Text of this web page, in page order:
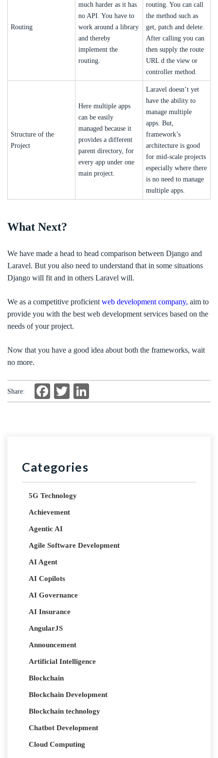
Routing
much harder as it has
no API. You have to
work around a library
and thereby
implement the
routing.
routing. You can call
the method such as
get, patch and delete.
After calling you can
then supply the route
URL d the view or
controller method.
Structure of the
Project
Here multiple apps
can be easily
managed because it
provides a different
parent directory, for
every app under one
main project.
Laravel doesn’t yet
have the ability to
manage multiple
apps. But,
framework’s
architecture is good
for mid-scale projects
especially where there
is no need to manage
multiple apps.
What Next?
We have made a head to head comparison between Django and
Laravel. But you also need to understand that in some situations
Django will fit and in others Laravel will.
We as a competitive proficientweb development company, aim to
provide you with the best web development services based on the
needs of your project.
Now that you have a good idea about both the frameworks, wait
no more.
Share: Facebook
Twitter
Categories
5G Technology
Achievement
Agentic AI
Agile Software Development
AI Agent
AI Copilots
AI Governance
AI Insurance
AngularJS
Announcement
Artificial Intelligence
Blockchain
Blockchain Development
Blockchain technology
Chatbot Development
Cloud Computing